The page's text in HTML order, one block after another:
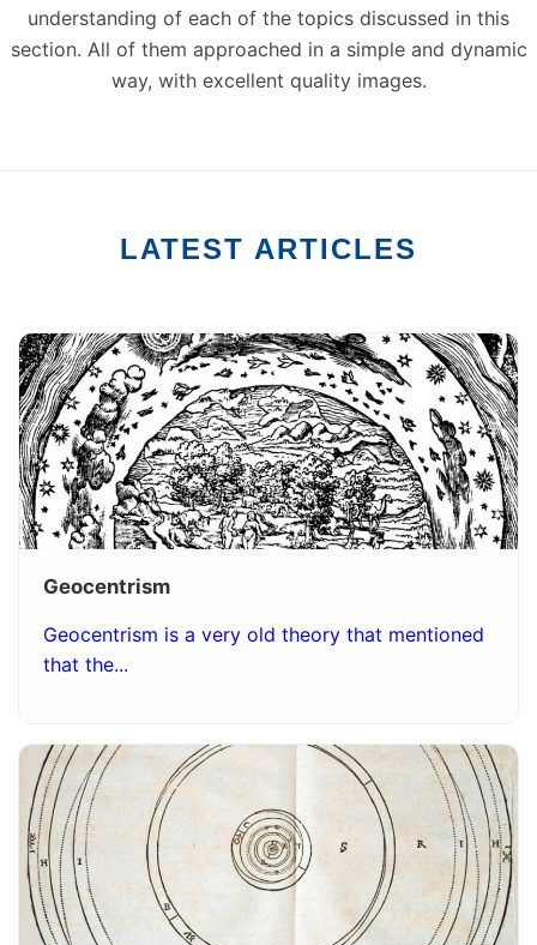
understanding of each of the topics discussed in this
section. All of them approached in a simple and dynamic
way, with excellent quality images.
LATEST ARTICLES
Geocentrism
Geocentrism is a very old theory that mentioned
that the...